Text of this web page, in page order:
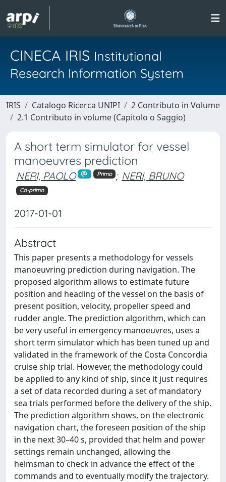
CINECA IRIS Institutional
Research Information System
IRIS Catalogo Ricerca UNIPI
2 Contributo in Volume
2.1 Contributo in volume (Capitolo o Saggio)
A short term simulator for vessel
manoeuvres prediction
NERI, PAOLO Primo ; NERI, BRUNO
Co-primo
2017-01-01
Abstract
This paper presents a methodology for vessels
manoeuvring prediction during navigation. The
proposed algorithm allows to estimate future
position and heading of the vessel on the basis of
present position, velocity, propeller speed and
rudder angle. The prediction algorithm, which can
be very useful in emergency manoeuvres, uses a
short term simulator which has been tuned up and
validated in the framework of the Costa Concordia
cruise ship trial. However, the methodology could
be applied to any kind of ship, since it just requires
a set of data recorded during a set of mandatory
sea trials performed before the delivery of the ship.
The prediction algorithm shows, on the electronic
navigation chart, the foreseen position of the ship
in the next 30–40 s, provided that helm and power
settings remain unchanged, allowing the
helmsman to check in advance the effect of the
commands and to eventually modify the trajectory.